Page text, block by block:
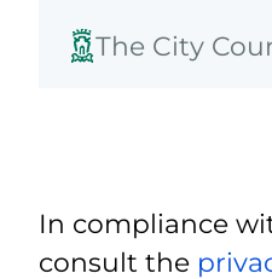
The City
In compliance
consult the